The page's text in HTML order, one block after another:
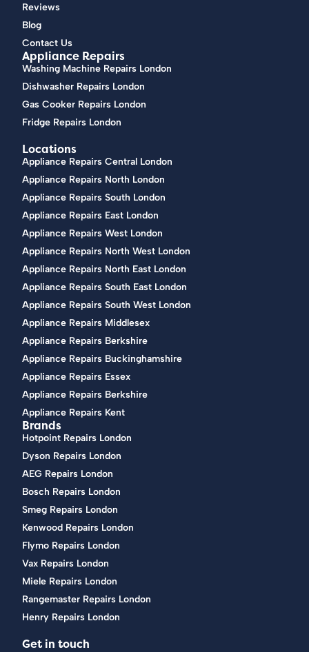
Reviews
Blog
Contact Us
Appliance Repairs
Washing Machine Repairs London
Dishwasher Repairs London
Gas Cooker Repairs London
Fridge Repairs London
Locations
Appliance Repairs Central London
Appliance Repairs North London
Appliance Repairs South London
Appliance Repairs East London
Appliance Repairs West London
Appliance Repairs North West London
Appliance Repairs North East London
Appliance Repairs South East London
Appliance Repairs South West London
Appliance Repairs Middlesex
Appliance Repairs Berkshire
Appliance Repairs Buckinghamshire
Appliance Repairs Essex
Appliance Repairs Berkshire
Appliance Repairs Kent
Brands
Hotpoint Repairs London
Dyson Repairs London
AEG Repairs London
Bosch Repairs London
Smeg Repairs London
Kenwood Repairs London
Flymo Repairs London
Vax Repairs London
Miele Repairs London
Rangemaster Repairs London
Henry Repairs London
Get in touch